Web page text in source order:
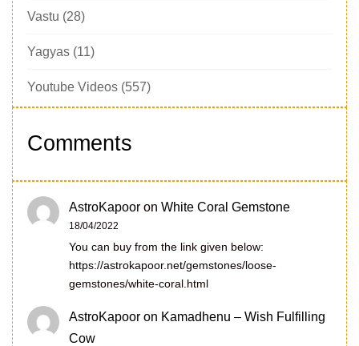
Vastu (28)
Yagyas (11)
Youtube Videos (557)
Comments
AstroKapoor on White Coral Gemstone
18/04/2022
You can buy from the link given below:
https://astrokapoor.net/gemstones/loose-
gemstones/white-coral.html
AstroKapoor on Kamadhenu – Wish Fulfilling
Cow